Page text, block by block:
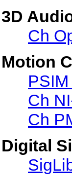
3D
Ch
Motion
Ch
Ch
Digital